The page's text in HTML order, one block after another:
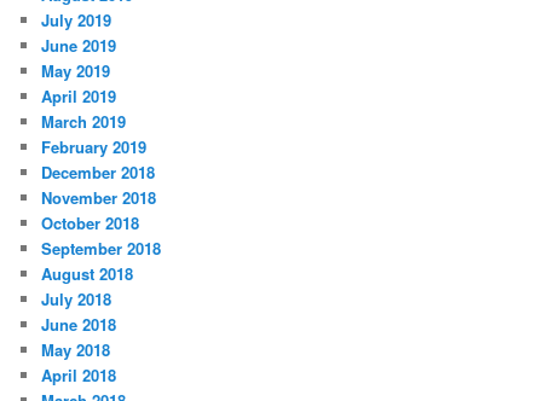
July 2019
June 2019
May 2019
April 2019
March 2019
February 2019
December 2018
November 2018
October 2018
September 2018
August 2018
July 2018
June 2018
May 2018
April 2018